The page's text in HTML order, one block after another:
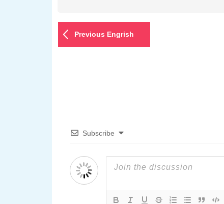
Previous Engrish
Subscribe